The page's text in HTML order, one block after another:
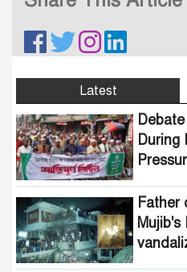
Latest
During
Father